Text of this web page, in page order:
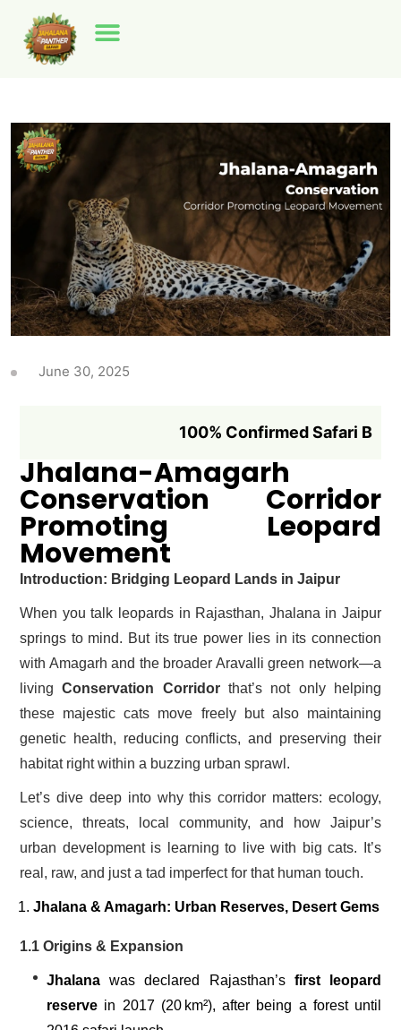
June 30, 2025
100% Confirmed Safari Booking if
Jhalana-Amagarh
Conservation Corridor
Promoting Leopard
Movement
Introduction: Bridging Leopard Lands in Jaipur
When you talk leopards in Rajasthan, Jhalana in Jaipur
springs to mind. But its true power lies in its connection
with Amagarh and the broader Aravalli green network—a
livingConservation Corridorthat’s not only helping
these majestic cats move freely but also maintaining
genetic health, reducing conflicts, and preserving their
habitat right within a buzzing urban sprawl.
Let’s dive deep into why this corridor matters: ecology,
science, threats, local community, and how Jaipur’s
urban development is learning to live with big cats. It’s
real, raw, and just a tad imperfect for that human touch.
Jhalana & Amagarh: Urban Reserves, Desert Gems
1.1 Origins & Expansion
Jhalana was declared Rajasthan’s first leopard
reserve in 2017 (20 km²), after being a forest until